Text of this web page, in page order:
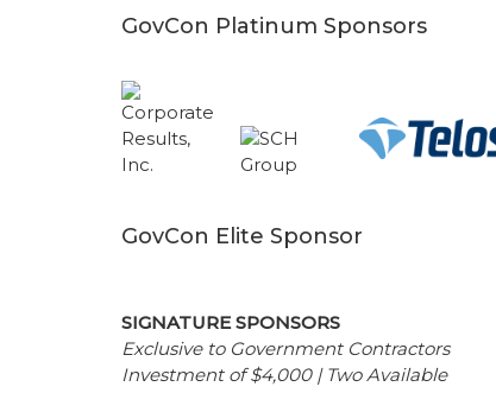
GovCon Platinum Sponsors
GovCon Elite Sponsor
SIGNATURE SPONSORS
Exclusive to Government Contractors
Investment of $4,000 | Two Available